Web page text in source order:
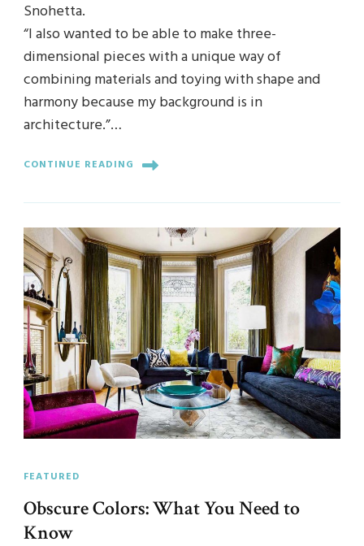
Snohetta.
“I also wanted to be able to make three-
dimensional pieces with a unique way of
combining materials and toying with shape and
harmony because my background is in
architecture.”…
CONTINUE READING
FEATURED
Obscure Colors: What You Need to
Know